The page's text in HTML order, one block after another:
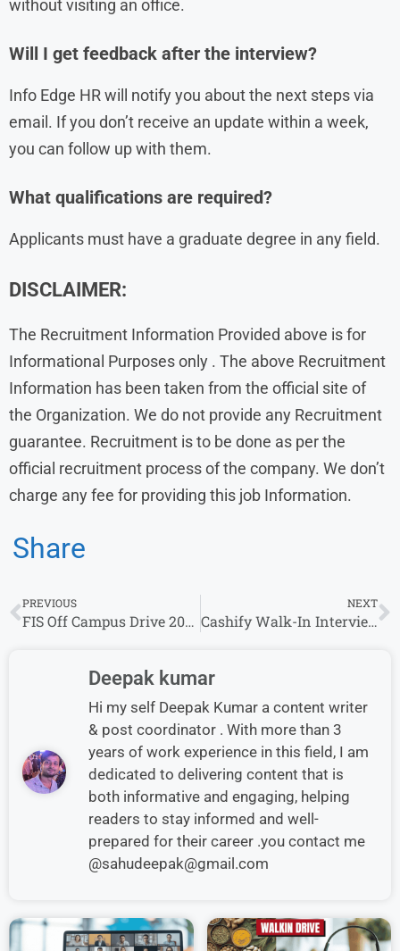
without visiting an office.
Will I get feedback after the interview?
Info Edge HR will notify you about the next steps via
email. If you don’t receive an update within a week,
you can follow up with them.
What qualifications are required?
Applicants must have a graduate degree in any field.
DISCLAIMER:
The Recruitment Information Provided above is for
Informational Purposes only . The above Recruitment
Information has been taken from the official site of
the Organization. We do not provide any Recruitment
guarantee. Recruitment is to be done as per the
official recruitment process of the company. We don’t
charge any fee for providing this job Information.
Share
PREVIOUS
FIS Off Campus Drive 2026 | Freshers & Experienced Can Apply | Bachelor’s Degree Required
NEXT
Cashify Walk-In Interview in Chennai | Mobile Repair Technician Role
Deepak kumar
Hi my self Deepak Kumar a content writer
& post coordinator . With more than 3
years of work experience in this field, I am
dedicated to delivering content that is
both informative and engaging, helping
readers to stay informed and well-
prepared for their career .you contact me
@sahudeepak@gmail.com